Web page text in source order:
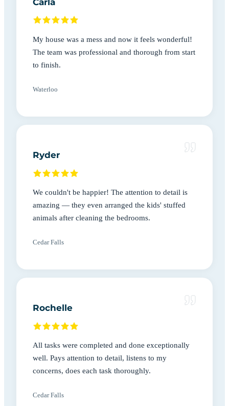
My house was a mess and now it feels wonderful!
The team was professional and thorough from start
to finish.
Waterloo
Ryder
We couldn't be happier! The attention to detail is
amazing — they even arranged the kids' stuffed
animals after cleaning the bedrooms.
Cedar Falls
Rochelle
All tasks were completed and done exceptionally
well. Pays attention to detail, listens to my
concerns, does each task thoroughly.
Cedar Falls